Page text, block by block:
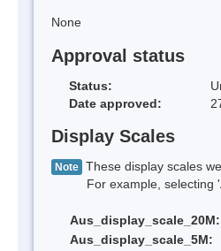
None
Approval status
Status:
Date approved:
Display Scales
Note These display scales
For example, selecting
Aus_display_scale_20M:
Aus_display_scale_5M: